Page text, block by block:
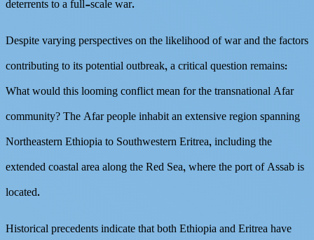
deterrents to a full-scale war.
Despite varying perspectives on the likelihood of war and the factors
contributing to its potential outbreak, a critical question remains:
What would this looming conflict mean for the transnational Afar
community? The Afar people inhabit an extensive region spanning
Northeastern Ethiopia to Southwestern Eritrea, including the
extended coastal area along the Red Sea, where the port of Assab is
located.
Historical precedents indicate that both Ethiopia and Eritrea have